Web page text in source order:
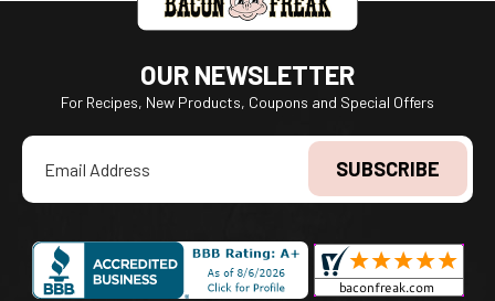
OUR NEWSLETTER
For Recipes, New Products, Coupons and Special Offers
Email
Address